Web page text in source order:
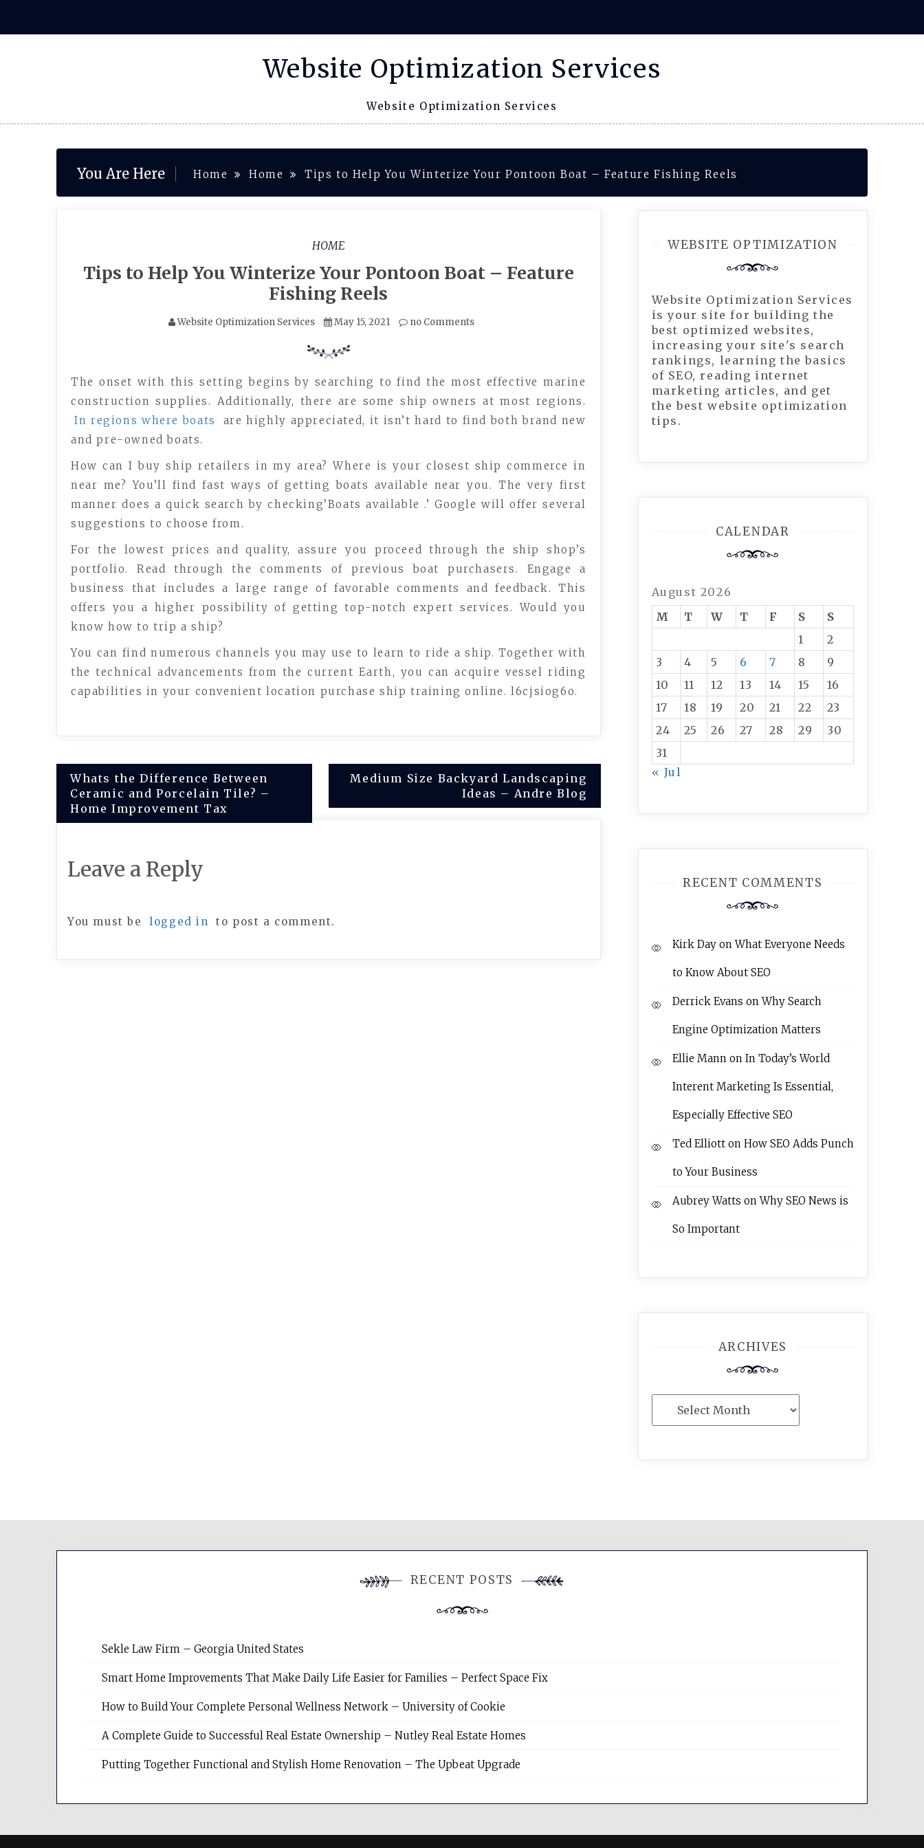
content
Website Optimization Services
Website Optimization Services
You Are Here Home Home Tips to Help You Winterize Your Pontoon Boat – Feature Fishing Reels
HOME
Tips to Help You Winterize Your Pontoon Boat – Feature
Fishing Reels
Website Optimization Services May 15, 2021 no Comments
The onset with this setting begins by searching to find the most effective marine
construction supplies. Additionally, there are some ship owners at most regions.
In regions where boats
are highly appreciated, it isn’t hard to find both brand new
and pre-owned boats.
How can I buy ship retailers in my area? Where is your closest ship commerce in
near me? You’ll find fast ways of getting boats available near you. The very first
manner does a quick search by checking’Boats available .’ Google will offer several
suggestions to choose from.
For the lowest prices and quality, assure you proceed through the ship shop’s
portfolio. Read through the comments of previous boat purchasers. Engage a
business that includes a large range of favorable comments and feedback. This
offers you a higher possibility of getting top-notch expert services. Would you
know how to trip a ship?
You can find numerous channels you may use to learn to ride a ship. Together with
the technical advancements from the current Earth, you can acquire vessel riding
capabilities in your convenient location purchase ship training online. l6cjsiog6o.
Post
navigation
Whats the Difference Between
Ceramic and Porcelain Tile? –
Home Improvement Tax
Medium Size Backyard Landscaping
Ideas – Andre Blog
Leave a Reply
You must be logged in to post a comment.
WEBSITE OPTIMIZATION
Website Optimization Services
is your site for building the
best optimized websites,
increasing your site's search
rankings, learning the basics
of SEO, reading internet
marketing articles, and get
the best website optimization
tips.
CALENDAR
August 2026
M
T W T F S
S
1
2
3
4 5 6 7 8
9
10
11 12 13 14 15
16
17
18 19 20 21 22
23
24
25 26 27 28 29
30
31
« Jul
RECENT COMMENTS
Kirk DayonWhat Everyone Needs
to Know About SEO
Derrick Evans onWhy Search
Engine Optimization Matters
Ellie Mannon In Today’s World
Interent Marketing Is Essential,
Especially Effective SEO
Ted Elliotton How SEO Adds Punch
to Your Business
Aubrey Watts onWhy SEO News is
So Important
ARCHIVES
RECENT POSTS
Sekle Law Firm – Georgia United States
Smart Home Improvements That Make Daily Life Easier for Families – Perfect Space Fix
How to Build Your Complete Personal Wellness Network – University of Cookie
A Complete Guide to Successful Real Estate Ownership – Nutley Real Estate Homes
Putting Together Functional and Stylish Home Renovation – The Upbeat Upgrade